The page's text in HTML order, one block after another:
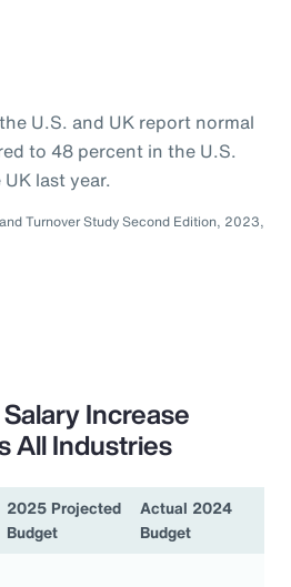
U.S. and UK report normal
to 48 percent in the U.S.
last year.
Turnover Study Second Edition, 2023,
Increase
All Industries
2025 Projected
Budget
Actual 2024
Budget